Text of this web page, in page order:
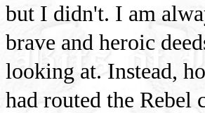
but I didn't. I am
brave and heroic
looking at. Instead,
had routed the Rebel